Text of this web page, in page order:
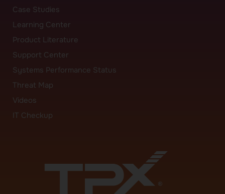
Case Studies
Learning Center
Product Literature
Support Center
Systems Performance Status
Threat Map
Videos
IT Checkup